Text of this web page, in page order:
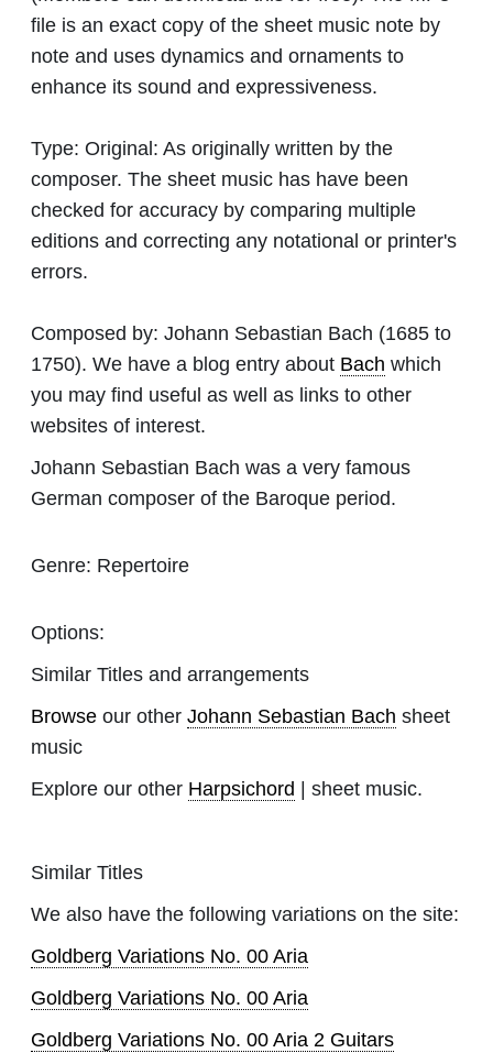
file is an exact copy of the sheet music note by
note and uses dynamics and ornaments to
enhance its sound and expressiveness.
Type: Original: As originally written by the
composer. The sheet music has have been
checked for accuracy by comparing multiple
editions and correcting any notational or printer's
errors.
Composed by: Johann Sebastian Bach (1685 to
1750). We have a blog entry about Bach which
you may find useful as well as links to other
websites of interest.
Johann Sebastian Bach was a very famous
German composer of the Baroque period.
Genre: Repertoire
Options:
Similar Titles and arrangements
Browse our other Johann Sebastian Bach sheet
music
Explore our other Harpsichord | sheet music.
Similar Titles
We also have the following variations on the site:
Goldberg Variations No. 00 Aria
Goldberg Variations No. 00 Aria
Goldberg Variations No. 00 Aria 2 Guitars